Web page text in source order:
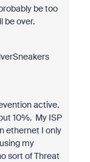
be too
be over.
active.
10%. My ISP
ethernet I only
my
sort of Threat